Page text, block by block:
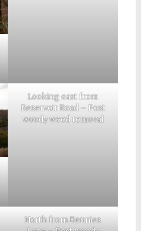
Looking east from
Reservoir Road – Post
woody weed removal
North from Bennies